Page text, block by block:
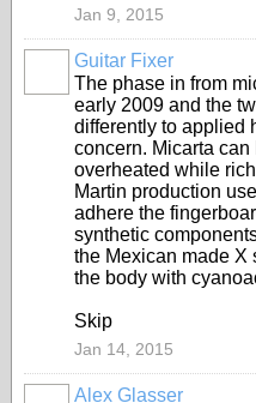
Jan 9, 2015
Guitar Fixer
The phase in from
early 2009 and the
differently to applied
concern. Micarta
overheated while
Martin production
adhere the
synthetic
the Mexican made X
the body with
Skip
Jan 14, 2015
Alex Glasser